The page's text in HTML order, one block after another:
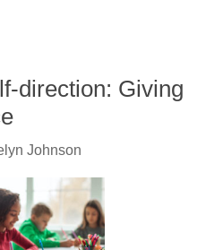
direction: Giving
Johnson